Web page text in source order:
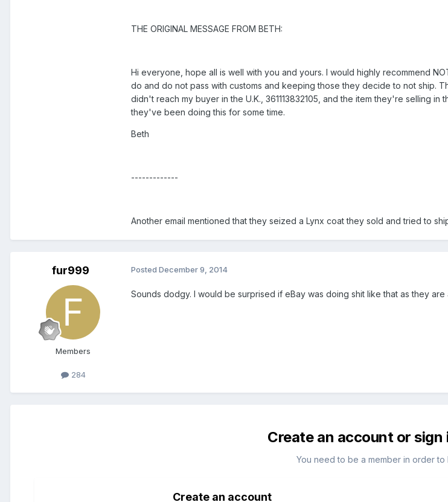
THE ORIGINAL MESSAGE FROM BETH:
Hi everyone, hope all is well with you and yours. I would highly recommend
do and do not pass with customs and keeping those they decide to not ship.
didn't reach my buyer in the U.K., 361113832105, and the item they're selling
they've been doing this for some time.
Beth
-------------
Another email mentioned that they seized a Lynx coat they sold and tried to
fur999
Members
284
Posted December 9, 2014
Sounds dodgy. I would be surprised if eBay was doing shit like that as they
Create an account or
You need to be a member in order to
Create an account